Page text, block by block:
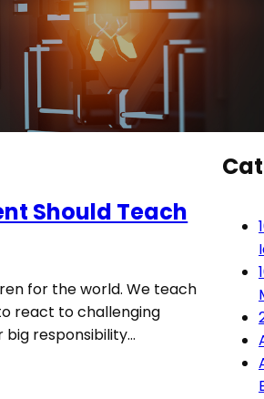
Should Teach
for the world. We teach
react to challenging
big responsibility…